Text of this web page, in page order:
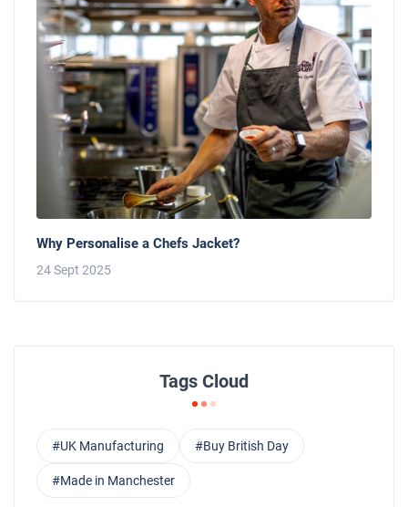
Why Personalise a Chefs Jacket?
24 Sept 2025
Tags Cloud
#UK Manufacturing #Buy British Day
#Made in Manchester